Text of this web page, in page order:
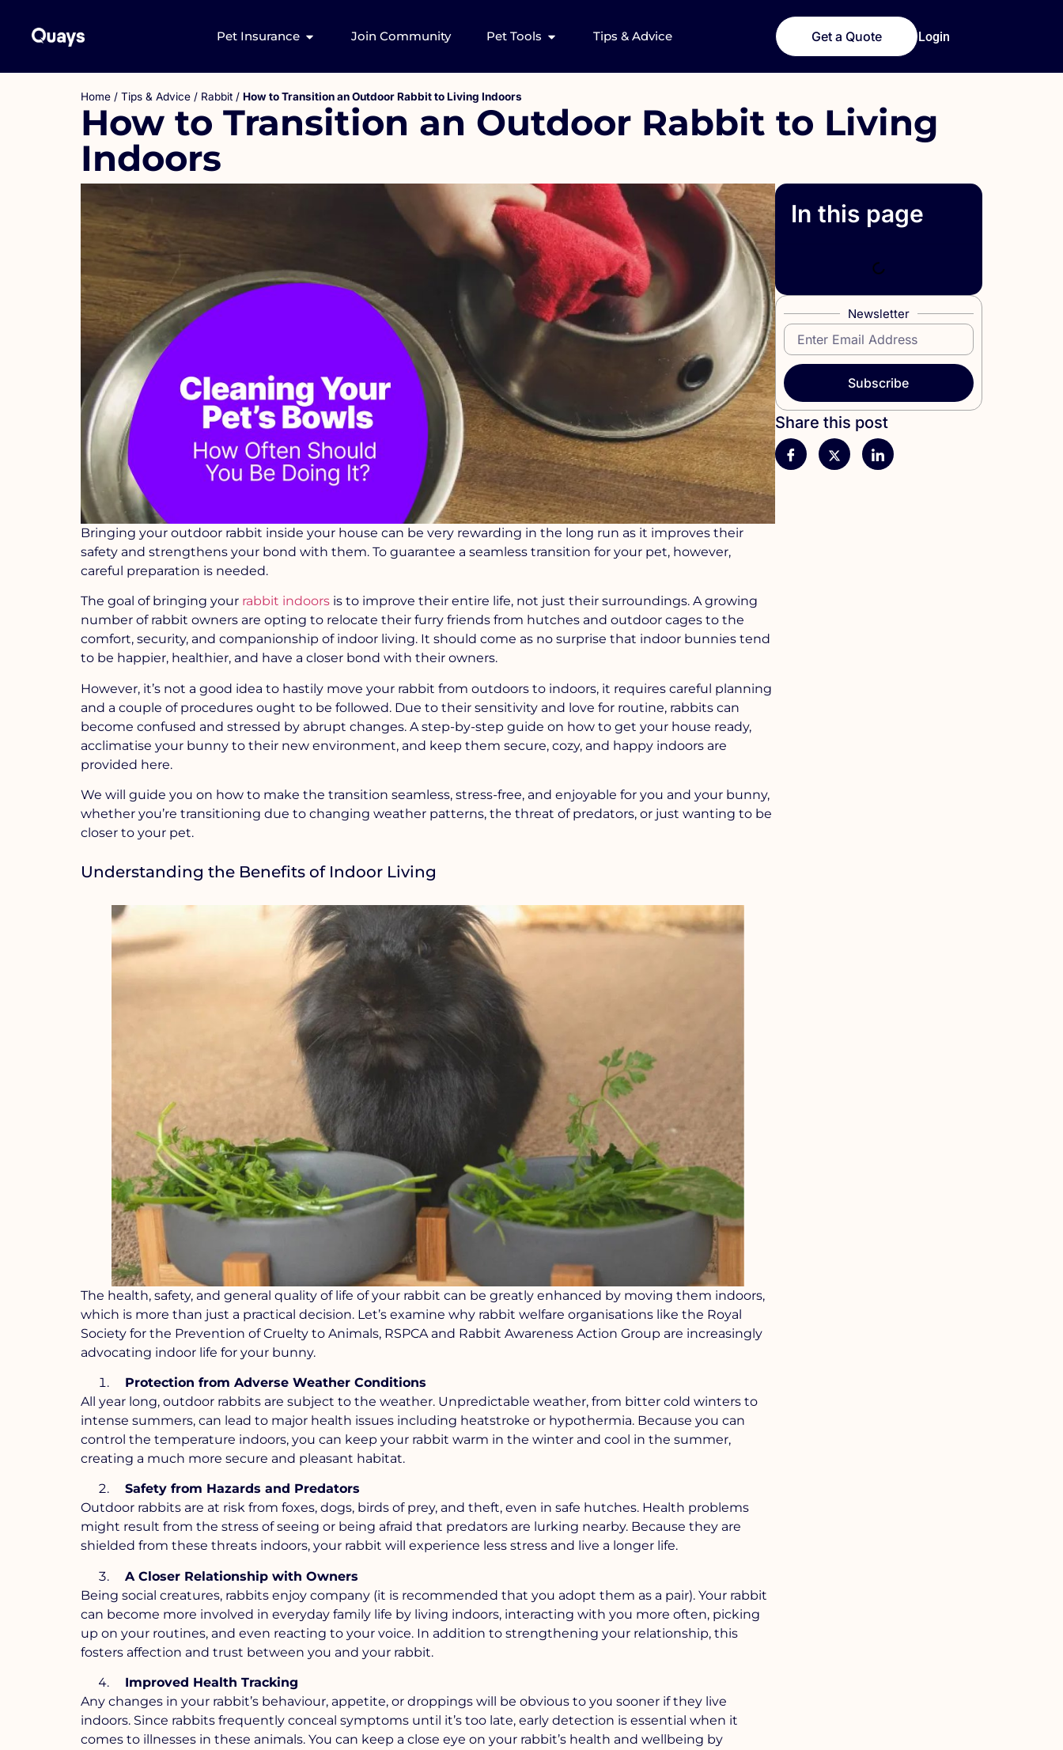
Pet Insurance Join Community Pet Tools Tips & Advice Get a Quote Login
Home / Tips & Advice / Rabbit / How to Transition an Outdoor Rabbit to Living Indoors
How to Transition an Outdoor Rabbit to Living
Indoors
In this page
Newsletter
Subscribe
Share this post
Bringing your outdoor rabbit inside your house can be very rewarding in the long run as it improves their
safety and strengthens your bond with them. To guarantee a seamless transition for your pet, however,
careful preparation is needed.
The goal of bringing your rabbit indoors is to improve their entire life, not just their surroundings. A growing
number of rabbit owners are opting to relocate their furry friends from hutches and outdoor cages to the
comfort, security, and companionship of indoor living. It should come as no surprise that indoor bunnies tend
to be happier, healthier, and have a closer bond with their owners.
However, it’s not a good idea to hastily move your rabbit from outdoors to indoors, it requires careful planning
and a couple of procedures ought to be followed. Due to their sensitivity and love for routine, rabbits can
become confused and stressed by abrupt changes. A step-by-step guide on how to get your house ready,
acclimatise your bunny to their new environment, and keep them secure, cozy, and happy indoors are
provided here.
We will guide you on how to make the transition seamless, stress-free, and enjoyable for you and your bunny,
whether you’re transitioning due to changing weather patterns, the threat of predators, or just wanting to be
closer to your pet.
Understanding the Benefits of Indoor Living
The health, safety, and general quality of life of your rabbit can be greatly enhanced by moving them indoors,
which is more than just a practical decision. Let’s examine why rabbit welfare organisations like the Royal
Society for the Prevention of Cruelty to Animals, RSPCA and Rabbit Awareness Action Group are increasingly
advocating indoor life for your bunny.
Protection from Adverse Weather Conditions
All year long, outdoor rabbits are subject to the weather. Unpredictable weather, from bitter cold winters to
intense summers, can lead to major health issues including heatstroke or hypothermia. Because you can
control the temperature indoors, you can keep your rabbit warm in the winter and cool in the summer,
creating a much more secure and pleasant habitat.
Safety from Hazards and Predators
Outdoor rabbits are at risk from foxes, dogs, birds of prey, and theft, even in safe hutches. Health problems
might result from the stress of seeing or being afraid that predators are lurking nearby. Because they are
shielded from these threats indoors, your rabbit will experience less stress and live a longer life.
A Closer Relationship with Owners
Being social creatures, rabbits enjoy company (it is recommended that you adopt them as a pair). Your rabbit
can become more involved in everyday family life by living indoors, interacting with you more often, picking
up on your routines, and even reacting to your voice. In addition to strengthening your relationship, this
fosters affection and trust between you and your rabbit.
Improved Health Tracking
Any changes in your rabbit’s behaviour, appetite, or droppings will be obvious to you sooner if they live
indoors. Since rabbits frequently conceal symptoms until it’s too late, early detection is essential when it
comes to illnesses in these animals. You can keep a close eye on your rabbit’s health and wellbeing by